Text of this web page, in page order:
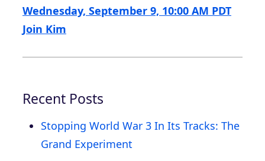
Wednesday, September 9, 10:00 AM PDT
Join Kim
Recent Posts
Stopping World War 3 In Its Tracks: The
Grand Experiment